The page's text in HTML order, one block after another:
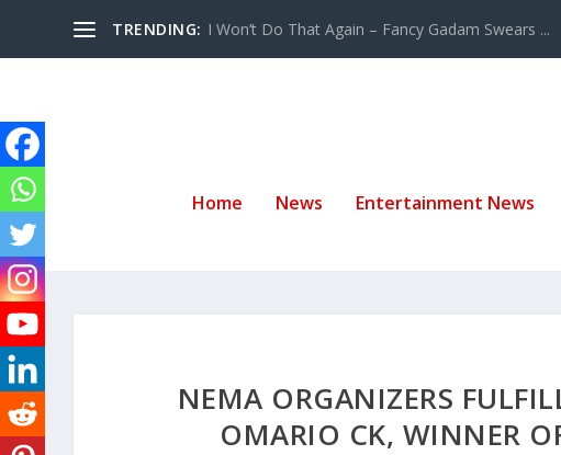
TRENDING: I Won’t Do That Again – Fancy Gadam Swears ...
Home News Entertainment News
NEMA ORGANIZERS
OMARIO CK, WINNER